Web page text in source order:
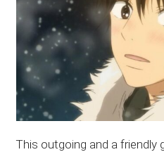
This outgoing and a friendly